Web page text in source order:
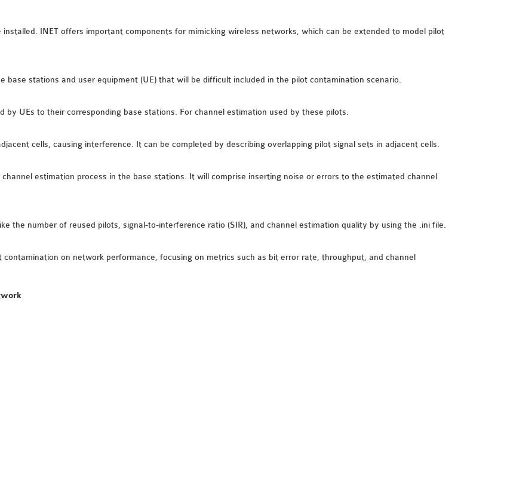
INET offers important components for mimicking wireless networks, which can be extended to model pilot
base stations and user equipment (UE) that will be difficult included in the pilot contamination scenario.
UEs to their corresponding base stations. For channel estimation used by these pilots.
cells, causing interference. It can be completed by describing overlapping pilot signal sets in adjacent cells.
estimation process in the base stations. It will comprise inserting noise or errors to the estimated channel
the number of reused pilots, signal-to-interference ratio (SIR), and channel estimation quality by using the .ini file.
on network performance, focusing on metrics such as bit error rate, throughput, and channel